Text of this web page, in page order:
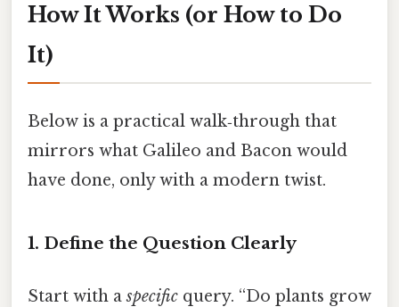
How It Works (or How to Do
It)
Below is a practical walk‑through that
mirrors what Galileo and Bacon would
have done, only with a modern twist.
1. Define the Question Clearly
Start with aspecific query. “Do plants grow